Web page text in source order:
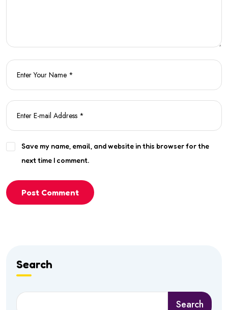
Save my name, email, and website in this browser for the
next time I comment.
Post Comment
Search
Search